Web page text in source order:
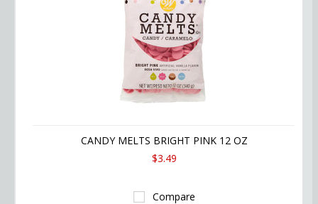
CANDY MELTS BRIGHT PINK 12 OZ
$3.49
Compare